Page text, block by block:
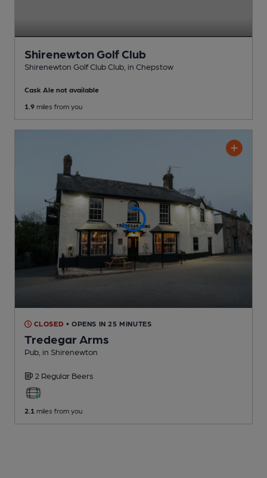
Shirenewton Golf Club
Shirenewton Golf Club Club , in Chepstow
Cask Ale not available
1.9 miles from you
CLOSED • OPENS IN 25 MINUTES
Tredegar Arms
Pub , in Shirenewton
2 Regular Beers
2.1 miles from you